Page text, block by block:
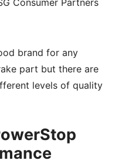
Consumer Partners
brand for any
part but there are
levels of quality